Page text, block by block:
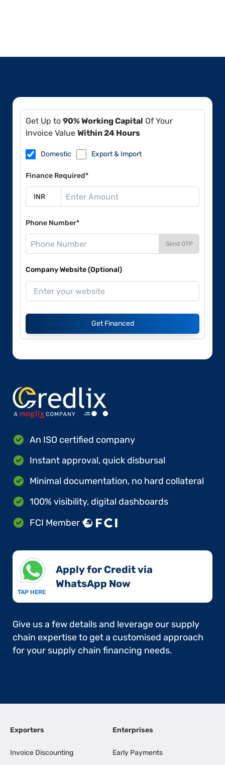
Get Up to 90% Working Capital Of Your
Invoice Value Within 24 Hours
Domestic Export & Import
Finance Required*
Phone Number*
Send OTP
Company Website (Optional)
Get Financed
An ISO certified company
Instant approval, quick disbursal
Minimal documentation, no hard collateral
100% visibility, digital dashboards
FCI Member
TAP HERE
Apply for Credit via
WhatsApp Now​
Give us a few details and leverage our supply
chain expertise to get a customised approach
for your supply chain financing needs.
Exporters
Invoice Discounting
Enterprises
Early Payments